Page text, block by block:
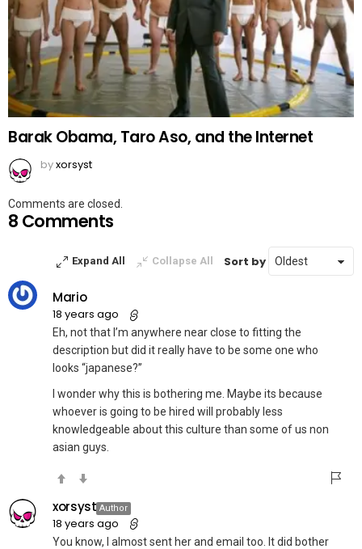
Barak Obama, Taro Aso, and the Internet
byxorsyst
Comments are closed.
8 Comments
Expand All Collapse All Sort by
Mario
18 years ago
Eh, not that I’m anywhere near close to fitting the
description but did it really have to be some one who
looks “japanese?”
I wonder why this is bothering me. Maybe its because
whoever is going to be hired will probably less
knowledgeable about this culture than some of us non
asian guys.
xorsyst Author
18 years ago
You know, I almost sent her and email too. It did bother